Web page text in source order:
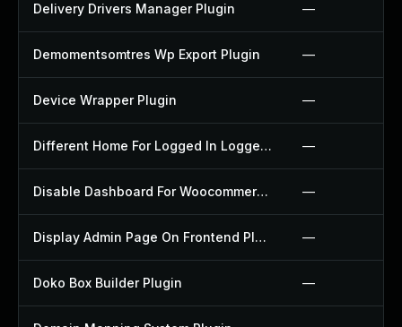
Delivery Drivers Manager Plugin —
Demomentsomtres Wp Export Plugin —
Device Wrapper Plugin —
Different Home For Logged In Logged Out Plugin —
Disable Dashboard For Woocommerce Plugin —
Display Admin Page On Frontend Plugin —
Doko Box Builder Plugin —